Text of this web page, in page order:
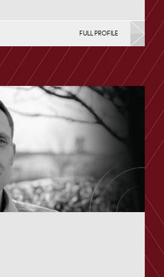
Regeneration & Development
& Development (Public
1705 Email
FULL PROFILE